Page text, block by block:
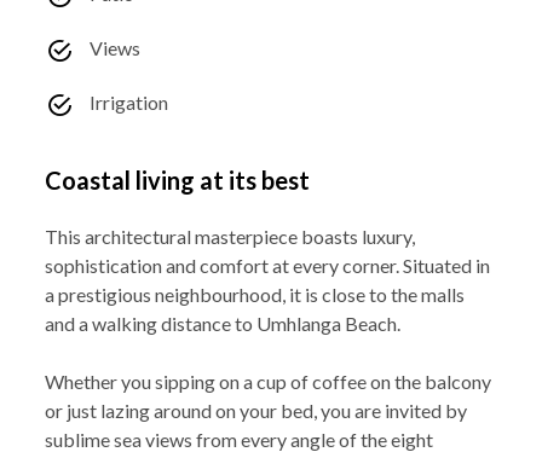
Views
Irrigation
Coastal living at its best
This architectural masterpiece boasts luxury,
sophistication and comfort at every corner. Situated in
a prestigious neighbourhood, it is close to the malls
and a walking distance to Umhlanga Beach.
Whether you sipping on a cup of coffee on the balcony
or just lazing around on your bed, you are invited by
sublime sea views from every angle of the eight